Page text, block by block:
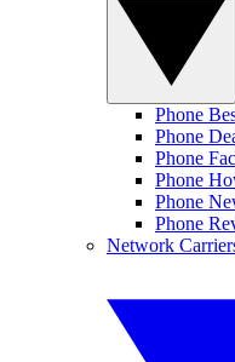
Phone
Phone
Phone
Phone
Phone
Phone
Network